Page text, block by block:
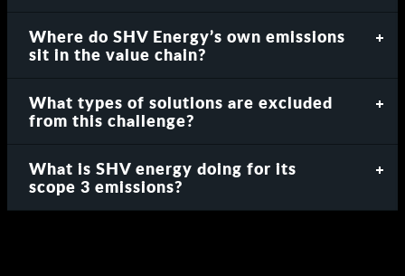
Where do SHV Energy’s own emissions
sit in the value chain?
What types of solutions are excluded
from this challenge?
What is SHV energy doing for its
scope 3 emissions?